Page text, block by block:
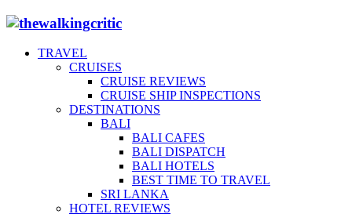
TRAVEL
CRUISES
CRUISE REVIEWS
CRUISE SHIP INSPECTIONS
DESTINATIONS
BALI
BALI CAFES
BALI DISPATCH
BALI HOTELS
BEST TIME TO TRAVEL
SRI LANKA
HOTEL REVIEWS